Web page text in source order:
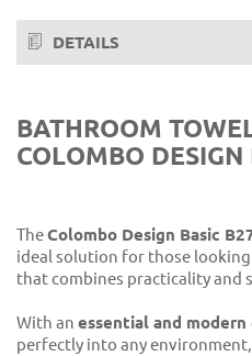
DETAILS
BATHROOM
COLOMBO DESIGN
TheColombo Design Basic
ideal solution for those
that combines practicality and
With an essential and modern
perfectly into any